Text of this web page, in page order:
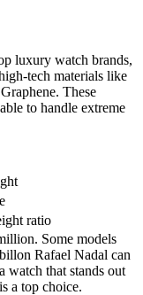
luxury watch brands,
tech materials like
These
to handle extreme
ratio
Some models
Rafael Nadal can
watch that stands out
a top choice.